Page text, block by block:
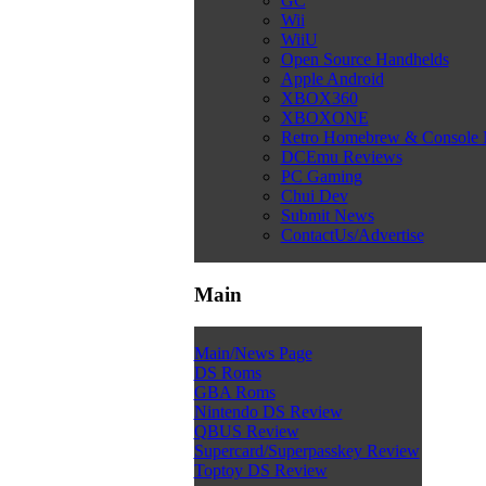
Wii
WiiU
Open Source Handhelds
Apple Android
XBOX360
XBOXONE
Retro Homebrew & Console
DCEmu Reviews
PC Gaming
Chui Dev
Submit News
ContactUs/Advertise
Main
Main/News Page
DS Roms
GBA Roms
Nintendo DS Review
QBUS Review
Supercard/Superpasskey Review
Toptoy DS Review